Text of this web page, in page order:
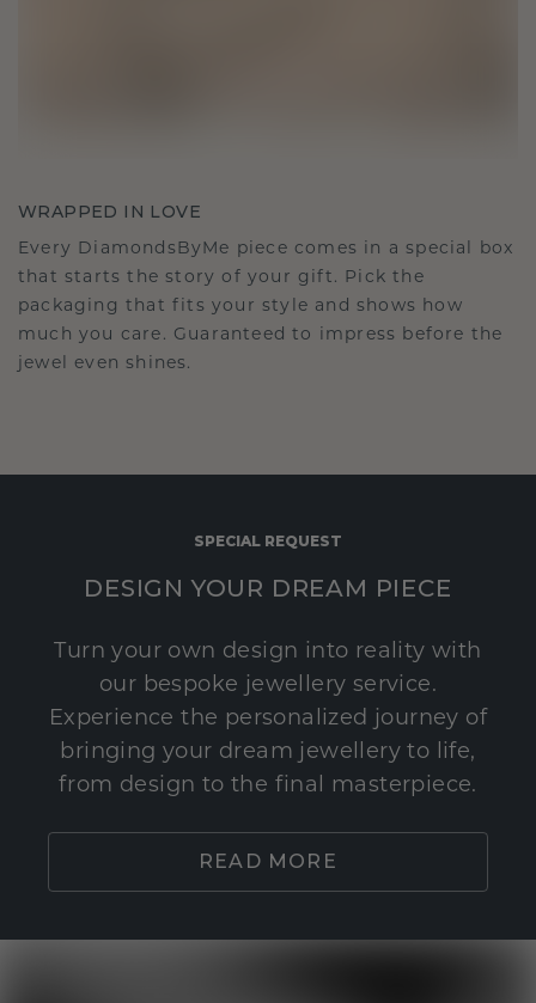
WRAPPED IN LOVE
Every DiamondsByMe piece comes in a special box
that starts the story of your gift. Pick the
packaging that fits your style and shows how
much you care. Guaranteed to impress before the
jewel even shines.
SPECIAL REQUEST
DESIGN YOUR DREAM PIECE
Turn your own design into reality with
our bespoke jewellery service.
Experience the personalized journey of
bringing your dream jewellery to life,
from design to the final masterpiece.
READ MORE